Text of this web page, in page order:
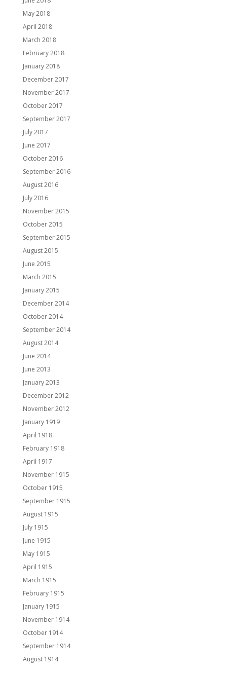
May 2018
April 2018
March 2018
February 2018
January 2018
December 2017
November 2017
October 2017
September 2017
July 2017
June 2017
October 2016
September 2016
August 2016
July 2016
November 2015
October 2015
September 2015
August 2015
June 2015
March 2015
January 2015
December 2014
October 2014
September 2014
August 2014
June 2014
June 2013
January 2013
December 2012
November 2012
January 1919
April 1918
February 1918
April 1917
November 1915
October 1915
September 1915
August 1915
July 1915
June 1915
May 1915
April 1915
March 1915
February 1915
January 1915
November 1914
October 1914
September 1914
August 1914